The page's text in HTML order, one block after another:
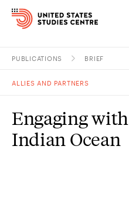
Study
PUBLICATIONS BRIEF
ALLIES AND PARTNERS
Engaging
Indian Ocean